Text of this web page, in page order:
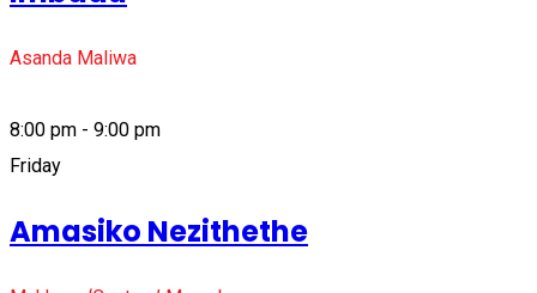
Asanda Maliwa
8:00 pm - 9:00 pm
Friday
Amasiko Nezithethe